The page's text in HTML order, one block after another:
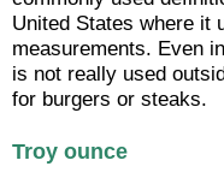
United States where it
measurements. Even
is not really used
for burgers or steaks.
Troy ounce